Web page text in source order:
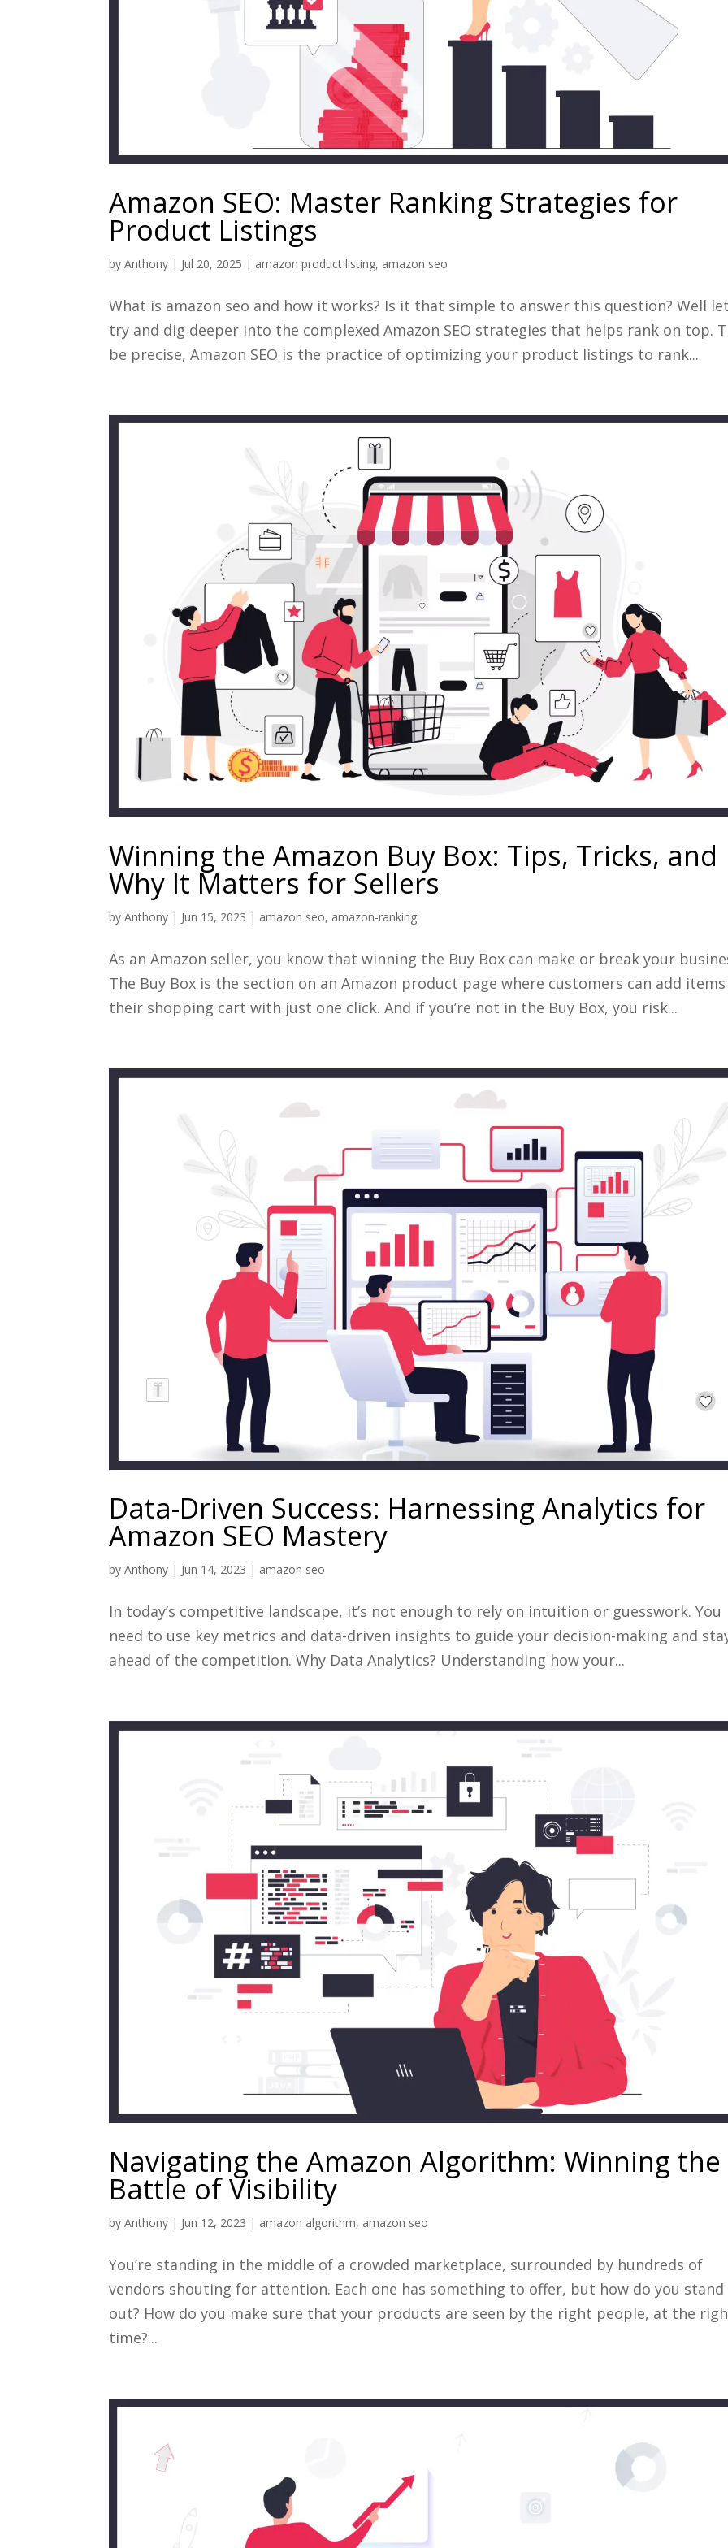
Amazon SEO: Master Ranking Strategies for
Product Listings
byAnthony | Jul 20, 2025 | amazon product listing, amazon seo
What is amazon seo and how it works? Is it that simple to answer this question? Well
try and dig deeper into the complexed Amazon SEO strategies that helps rank on top.
be precise, Amazon SEO is the practice of optimizing your product listings to rank...
Winning the Amazon Buy Box: Tips, Tricks, and
Why It Matters for Sellers
byAnthony | Jun 15, 2023 | amazon seo, amazon-ranking
As an Amazon seller, you know that winning the Buy Box can make or break your
The Buy Box is the section on an Amazon product page where customers can add
their shopping cart with just one click. And if you’re not in the Buy Box, you risk...
Data-Driven Success: Harnessing Analytics for
Amazon SEO Mastery
byAnthony | Jun 14, 2023 | amazon seo
In today’s competitive landscape, it’s not enough to rely on intuition or guesswork. You
need to use key metrics and data-driven insights to guide your decision-making and
ahead of the competition. Why Data Analytics? Understanding how your...
Navigating the Amazon Algorithm: Winning the
Battle of Visibility
byAnthony | Jun 12, 2023 | amazon algorithm, amazon seo
You’re standing in the middle of a crowded marketplace, surrounded by hundreds of
vendors shouting for attention. Each one has something to offer, but how do you stand
out? How do you make sure that your products are seen by the right people, at the
time?...